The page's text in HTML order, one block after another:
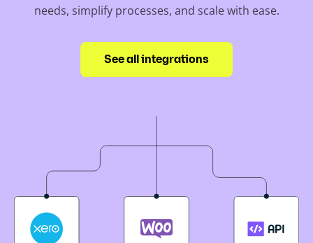
needs, simplify processes, and scale with ease.
See all integrations